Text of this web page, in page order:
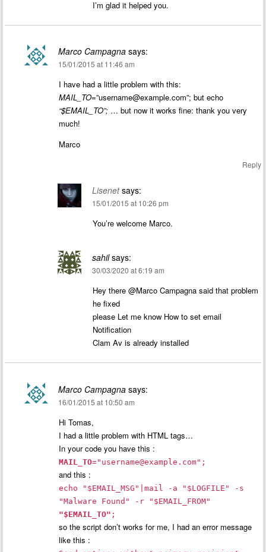
I’m glad it helped you.
Marco Campagna says:
15/01/2015 at 11:46 am
I have had a little problem with this:
MAIL_TO=”username@example.com”; but echo
“$EMAIL_TO”; … but now it works fine: thank you very
much!
Marco
Reply
Lisenet says:
15/01/2015 at 10:26 pm
You’re welcome Marco.
sahil says:
30/03/2020 at 6:19 am
Hey there @Marco Campagna said that problem
he fixed
please Let me know How to set email
Notification
Clam Av is already installed
Marco Campagna says:
16/01/2015 at 10:50 am
Hi Tomas,
I had a little problem with HTML tags…
In your code you have this :
MAIL_TO=" username@example.com";
and this :
echo "$EMAIL_MSG"|mail -a "$LOGFILE" -s
"Malware Found" -r "$EMAIL_FROM"
"$EMAIL_TO" ;
so the script don’t works for me, I had an error message
like this :